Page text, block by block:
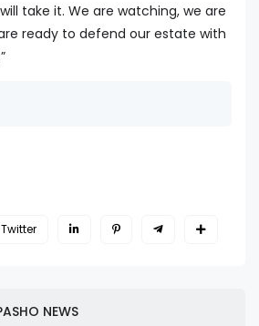
take it. We are watching, we are
ready to defend our estate with
Twitter
NEWS